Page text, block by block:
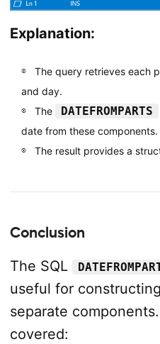
Explanation:
The query retrieves each
and day.
The
DATEFROMPARTS
date from these components.
The result provides a
Conclusion
The SQL
useful for
separate
covered: